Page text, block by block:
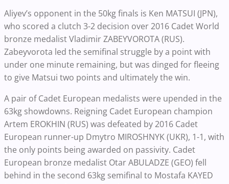
Aliyev’s opponent in the 50kg finals is Ken MATSUI (JPN),
who scored a clutch 3-2 decision over 2016 Cadet World
bronze medalist Vladimir ZABEYVOROTA (RUS).
Zabeyvorota led the semifinal struggle by a point with
under one minute remaining, but was dinged for fleeing
to give Matsui two points and ultimately the win.
A pair of Cadet European medalists were upended in the
63kg showdowns. Reigning Cadet European champion
Artem EROKHIN (RUS) was defeated by 2016 Cadet
European runner-up Dmytro MIROSHNYK (UKR), 1-1, with
the only points being awarded on passivity. Cadet
European bronze medalist Otar ABULADZE (GEO) fell
behind in the second 63kg semifinal to Mostafa KAYED